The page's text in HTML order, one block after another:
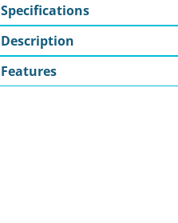
Specifications
Description
Features